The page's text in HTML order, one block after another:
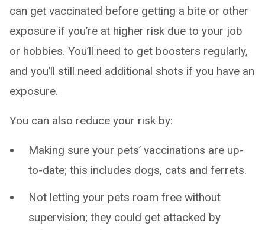
can get vaccinated before getting a bite or other
exposure if you’re at higher risk due to your job
or hobbies. You’ll need to get boosters regularly,
and you’ll still need additional shots if you have an
exposure.
You can also reduce your risk by:
Making sure your pets’ vaccinations are up-
to-date; this includes dogs, cats and ferrets.
Not letting your pets roam free without
supervision; they could get attacked by